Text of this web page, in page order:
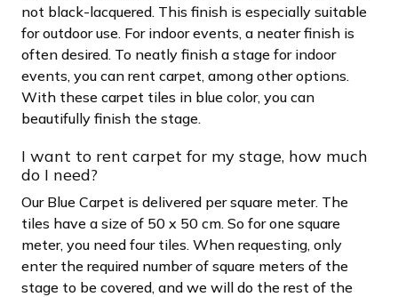
not black-lacquered. This finish is especially suitable
for outdoor use. For indoor events, a neater finish is
often desired. To neatly finish a stage for indoor
events, you can rent carpet, among other options.
With these carpet tiles in blue color, you can
beautifully finish the stage.
I want to rent carpet for my stage, how much
do I need?
Our Blue Carpet is delivered per square meter. The
tiles have a size of 50 x 50 cm. So for one square
meter, you need four tiles. When requesting, only
enter the required number of square meters of the
stage to be covered, and we will do the rest of the